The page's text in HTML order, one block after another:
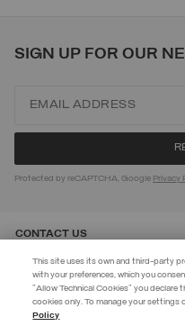
EXTRA 10%
Use code EXTRA10 on sale
SIGN UP FOR OUR
Protected by reCAPTCHA, Google Privacy
CONTACT US
CUSTOMER CARE
This site uses its own and third-party
with your preferences, which you
"Allow Technical Cookies" you declare
cookies only. To manage your settings
Policy